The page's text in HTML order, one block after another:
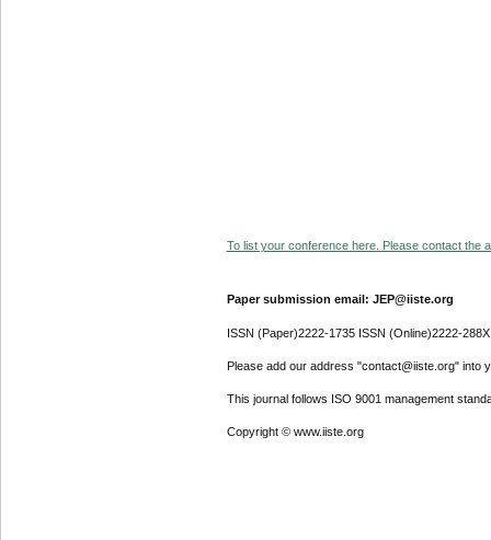
To list your conference here. Please contact the
Paper submission email: JEP@iiste.org
ISSN (Paper)2222-1735 ISSN (Online)2222-288X
Please add our address "contact@iiste.org" into
This journal follows ISO 9001 management
Copyright © www.iiste.org